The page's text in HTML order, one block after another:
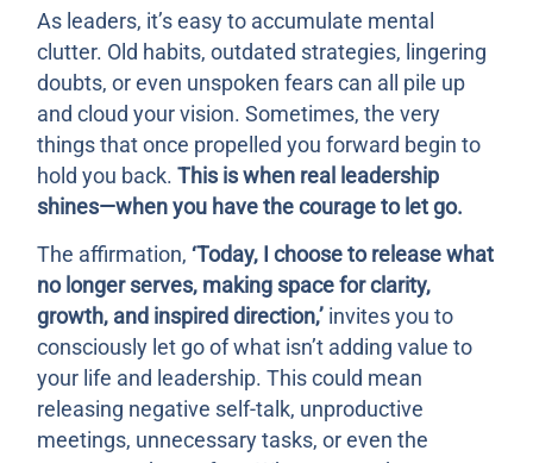
As leaders, it’s easy to accumulate mental
clutter. Old habits, outdated strategies, lingering
doubts, or even unspoken fears can all pile up
and cloud your vision. Sometimes, the very
things that once propelled you forward begin to
hold you back.This is when real leadership
shines—when you have the courage to let go.
The affirmation,‘Today, I choose to release what
no longer serves, making space for clarity,
growth, and inspired direction,’ invites you to
consciously let go of what isn’t adding value to
your life and leadership. This could mean
releasing negative self-talk, unproductive
meetings, unnecessary tasks, or even the